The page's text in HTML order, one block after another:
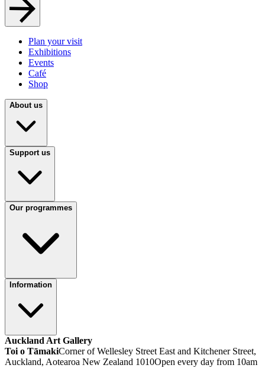
Plan your visit
Exhibitions
Events
Café
Shop
About us
Support us
Our programmes
Information
Auckland Art Gallery
Toi o TāmakiCorner of Wellesley Street East and Kitchener Street,
Auckland, Aotearoa New Zealand 1010Open every day from 10am